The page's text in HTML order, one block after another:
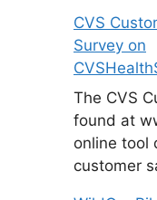
CVS
Survey on
The CVS
found at
online tool
customer